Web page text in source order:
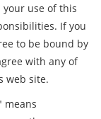
your use of this
If you
to be bound by
with any of
web site.
means